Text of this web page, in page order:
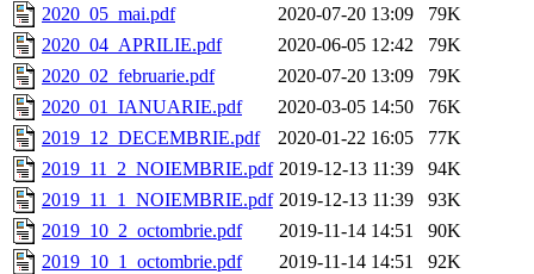
2020_05_mai.pdf
2020-07-20 13:09
79K
2020_04_APRILIE.pdf
2020-06-05 12:42
79K
2020_02_februarie.pdf
2020-07-20 13:09
79K
2020_01_IANUARIE.pdf
2020-03-05 14:50
76K
2019_12_DECEMBRIE.pdf
2020-01-22 16:05
77K
2019_11_2_NOIEMBRIE.pdf 2019-12-13 11:39
94K
2019_11_1_NOIEMBRIE.pdf 2019-12-13 11:39
93K
2019_10_2_octombrie.pdf
2019-11-14 14:51
90K
2019_10_1_octombrie.pdf
2019-11-14 14:51
92K